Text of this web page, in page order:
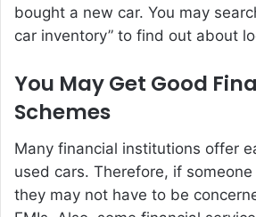
bought a new car. You may
car inventory” to find out about
You May Get Good
Schemes
Many financial institutions offer
used cars. Therefore, if
they may not have to be